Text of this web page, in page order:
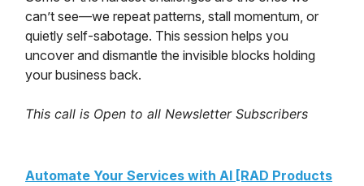
can’t see—we repeat patterns, stall momentum, or
quietly self-sabotage. This session helps you
uncover and dismantle the invisible blocks holding
your business back.
This call is Open to all Newsletter Subscribers
Automate Your Services with AI [RAD Products